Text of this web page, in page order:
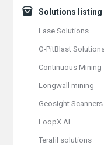
Solutions listing
Lase Solutions
O-PitBlast
Continuous Mining
Longwall mining
Geosight Scanners
LoopX AI
Terafil solutions